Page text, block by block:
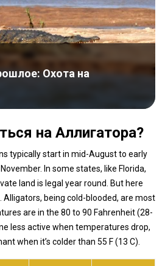
Охота на
на Аллигатора?
typically start in mid-August to early
In some states, like Florida,
land is legal year round. But here
being cold-blooded, are most
are in the 80 to 90 Fahrenheit (28-
less active when temperatures drop,
when it’s colder than 55 F (13 C).